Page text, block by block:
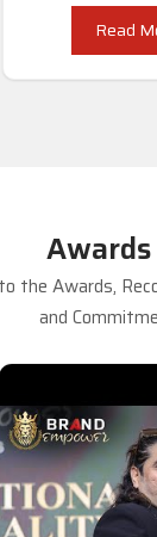
Read
the Awards,
and